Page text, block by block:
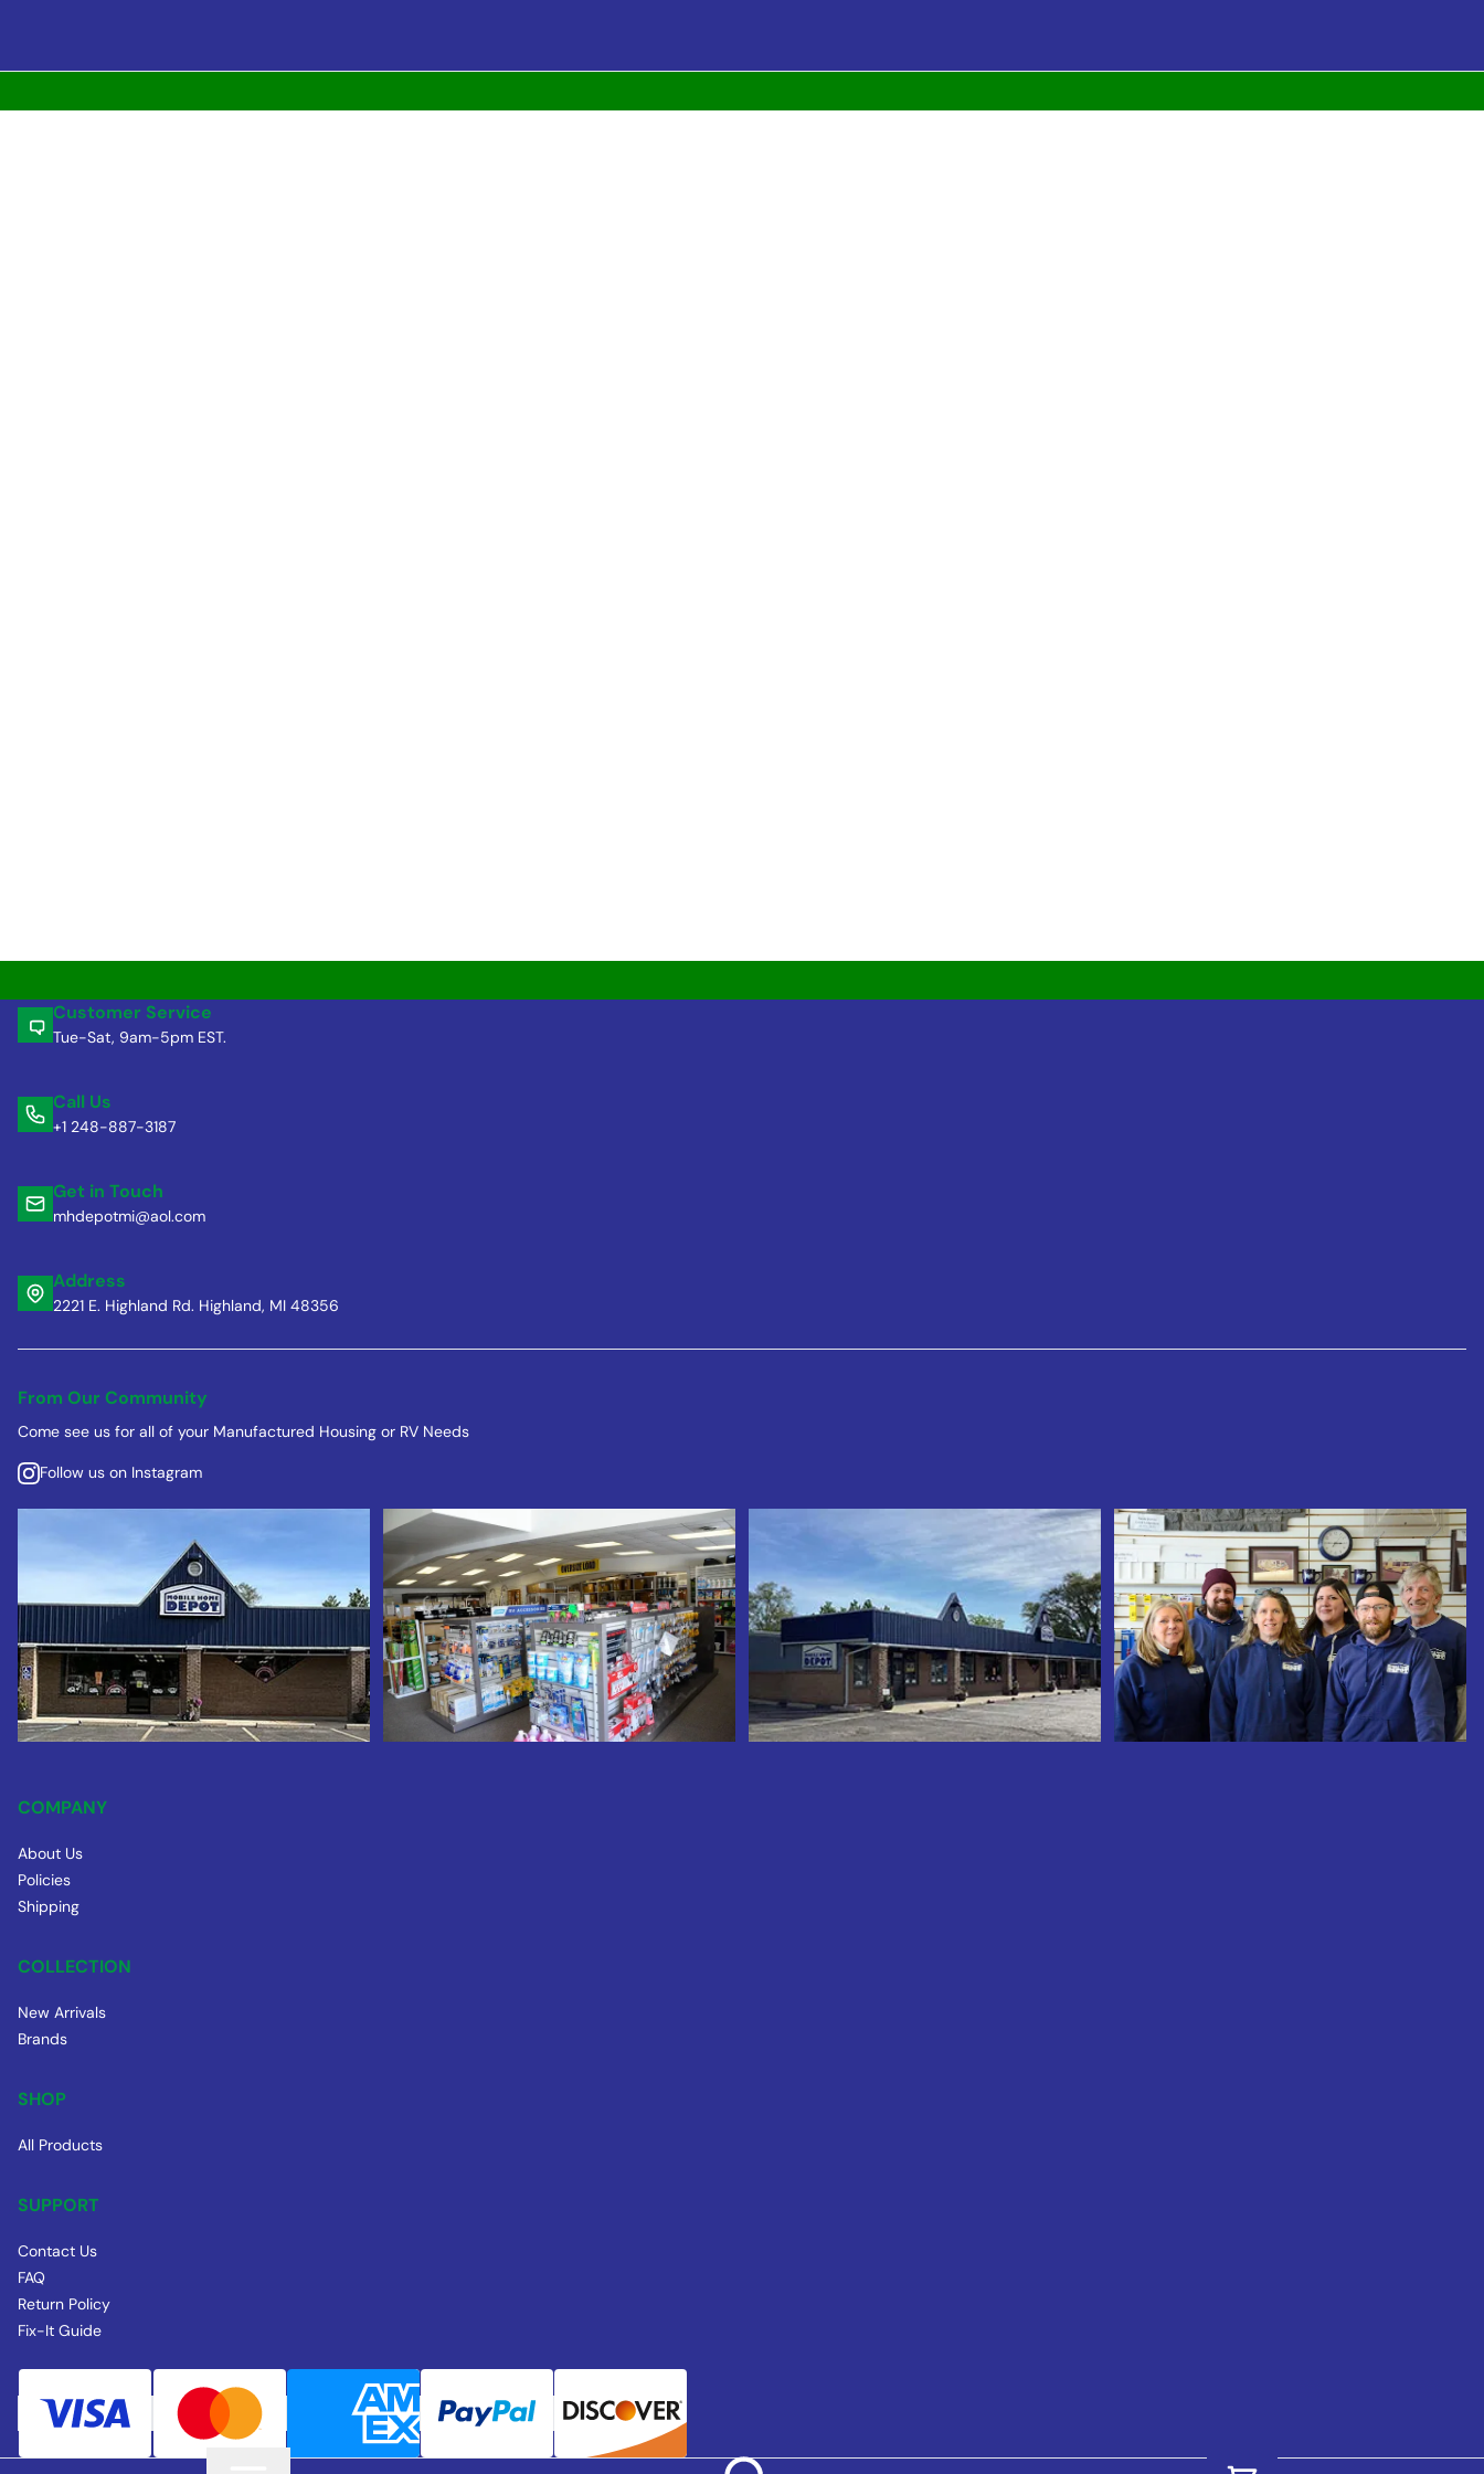
Customer Service
Tue-Sat, 9am-5pm EST.
Call Us
+1 248-887-3187
Get in Touch
mhdepotmi@aol.com
Address
2221 E. Highland Rd. Highland, MI 48356
From Our Community
Come see us for all of your Manufactured Housing or RV Needs
Follow us on Instagram
COMPANY
About Us
Policies
Shipping
COLLECTION
New Arrivals
Brands
SHOP
All Products
SUPPORT
Contact Us
FAQ
Return Policy
Fix-It Guide